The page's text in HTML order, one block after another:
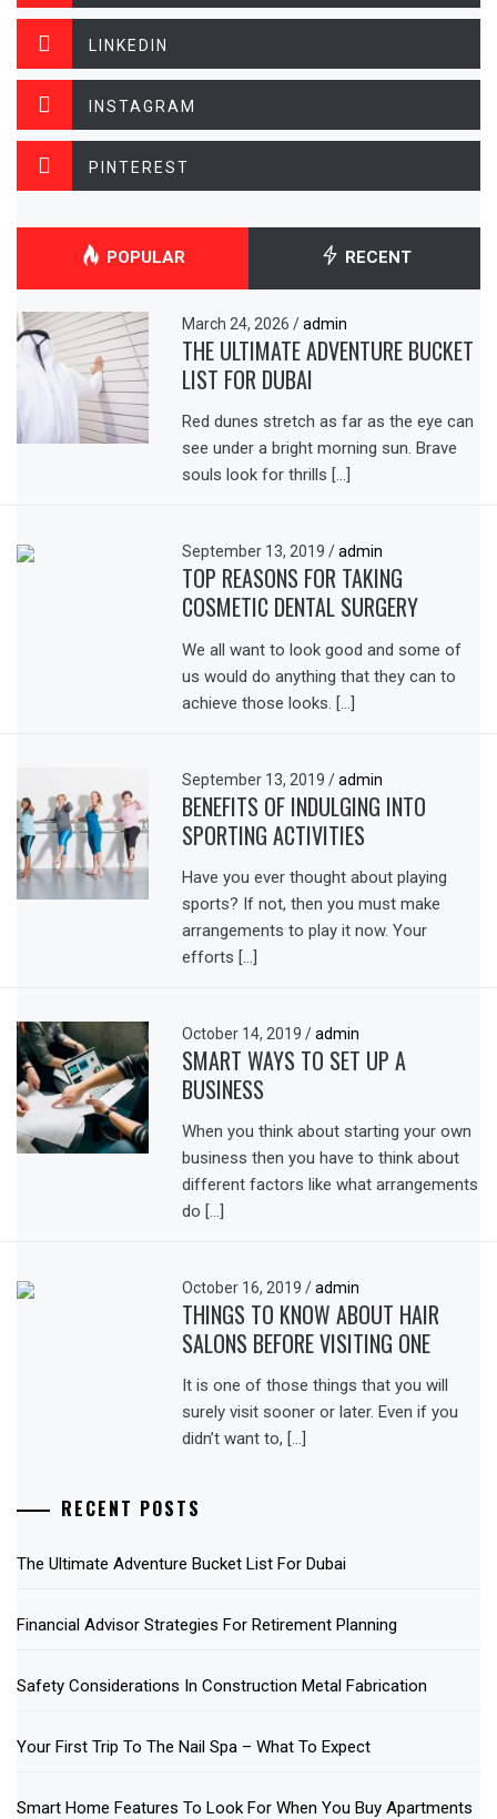
LINKEDIN
INSTAGRAM
PINTEREST
POPULAR RECENT
March 24, 2026/ admin
THE ULTIMATE ADVENTURE BUCKET
LIST FOR DUBAI
Red dunes stretch as far as the eye can
see under a bright morning sun. Brave
souls look for thrills […]
September 13, 2019/ admin
TOP REASONS FOR TAKING
COSMETIC DENTAL SURGERY
We all want to look good and some of
us would do anything that they can to
achieve those looks. […]
September 13, 2019/ admin
BENEFITS OF INDULGING INTO
SPORTING ACTIVITIES
Have you ever thought about playing
sports? If not, then you must make
arrangements to play it now. Your
efforts […]
October 14, 2019/ admin
SMART WAYS TO SET UP A
BUSINESS
When you think about starting your own
business then you have to think about
different factors like what arrangements
do […]
October 16, 2019/ admin
THINGS TO KNOW ABOUT HAIR
SALONS BEFORE VISITING ONE
It is one of those things that you will
surely visit sooner or later. Even if you
didn’t want to, […]
RECENT POSTS
The Ultimate Adventure Bucket List For Dubai
Financial Advisor Strategies For Retirement Planning
Safety Considerations In Construction Metal Fabrication
Your First Trip To The Nail Spa – What To Expect
Smart Home Features To Look For When You Buy Apartments